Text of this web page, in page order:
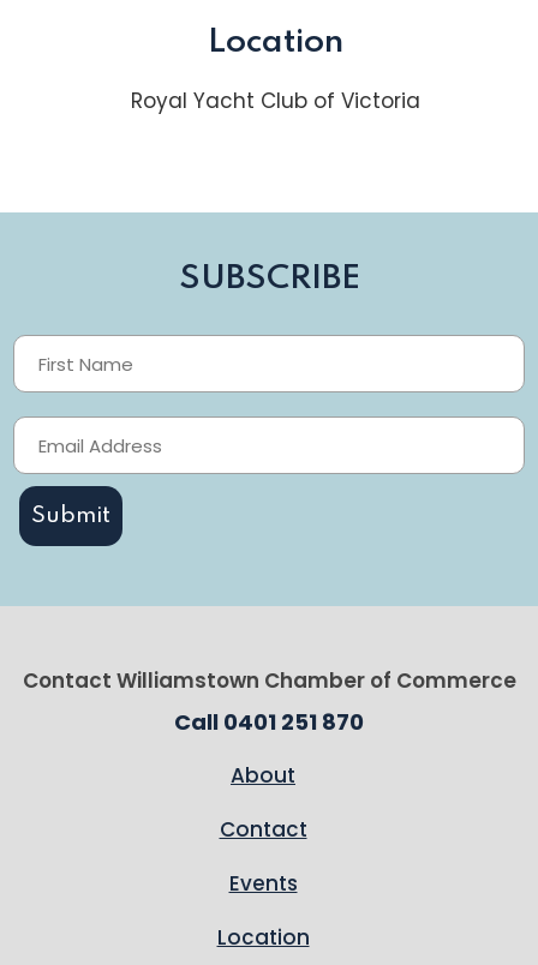
Location
Royal Yacht Club of Victoria
SUBSCRIBE
Contact Williamstown Chamber of Commerce
Call 0401 251 870
About
Contact
Events
Location